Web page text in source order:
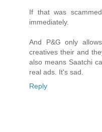
If that was
immediately.
And P&G only
creatives their and
also means Saatchi
real ads. It's sad.
Reply